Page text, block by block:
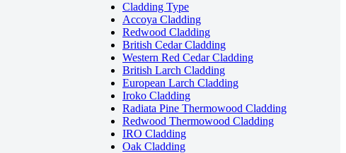
Cladding Type
Accoya Cladding
Redwood Cladding
British Cedar Cladding
Western Red Cedar Cladding
British Larch Cladding
European Larch Cladding
Iroko Cladding
Radiata Pine Thermowood Cladding
Redwood Thermowood Cladding
IRO Cladding
Oak Cladding